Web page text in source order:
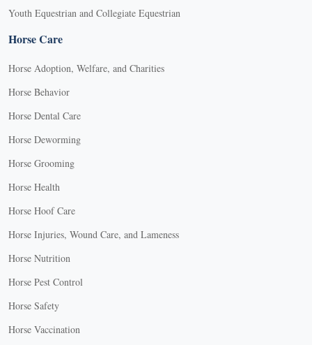
Youth Equestrian and Collegiate Equestrian
Horse Care
Horse Adoption, Welfare, and Charities
Horse Behavior
Horse Dental Care
Horse Deworming
Horse Grooming
Horse Health
Horse Hoof Care
Horse Injuries, Wound Care, and Lameness
Horse Nutrition
Horse Pest Control
Horse Safety
Horse Vaccination